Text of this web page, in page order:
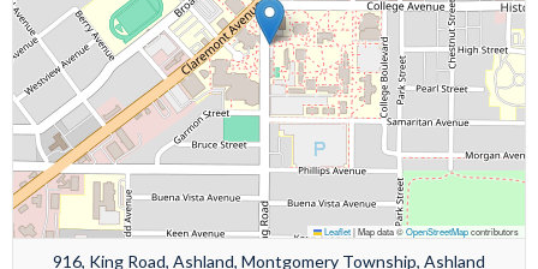
Leaflet|Map data ©OpenStreetMapcontributors
916, King Road, Ashland, Montgomery Township, Ashland